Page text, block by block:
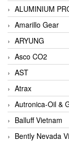
ALUMINIUM
Amarillo Gear
ARYUNG
Asco CO2
AST
Atrax
Autronica-Oil &
Balluff Vietnam
Bently Nevada